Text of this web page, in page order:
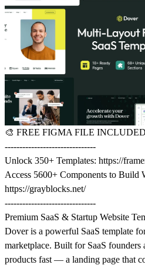
🎨 FREE FIGMA FILE
-------------------------------
Unlock 350+ Templates: https://
Access 5600+ Components to Build
https://grayblocks.net/
-------------------------------
Premium SaaS & Startup Website
Dover is a powerful SaaS template
marketplace. Built for SaaS founders
products fast — a landing page that